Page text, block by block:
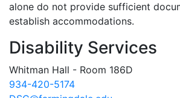
alone do not provide sufficient
establish accommodations.
Disability Services
Whitman Hall - Room 186D
934-420-5174